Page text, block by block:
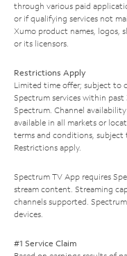
through various paid
or if qualifying services not
Xumo product names, logos,
or its licensors.
Restrictions Apply
Limited time offer; subject to
Spectrum services within
Spectrum. Channel
available in all markets or
terms and conditions, subject
Restrictions apply.
Spectrum TV App requires
stream content. Streaming
channels supported.
devices.
#1 Service Claim